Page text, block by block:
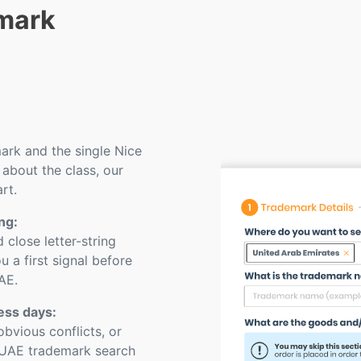
and the single Nice
the class, our
close letter-string
a first signal before
days:
conflicts, or
trademark search